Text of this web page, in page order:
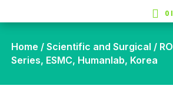
0
Home / Scientific and Surgical /
Series, ESMC, Humanlab, Korea